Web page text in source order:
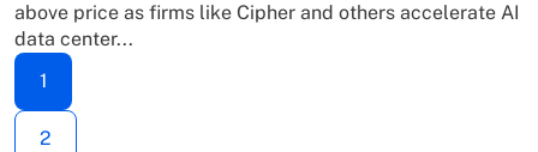
above price as firms like Cipher and others accelerate AI
data center...
1
2